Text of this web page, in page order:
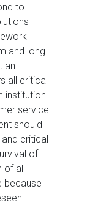
to
and long-
an
all critical
institution
service
should
critical
of
of all
because